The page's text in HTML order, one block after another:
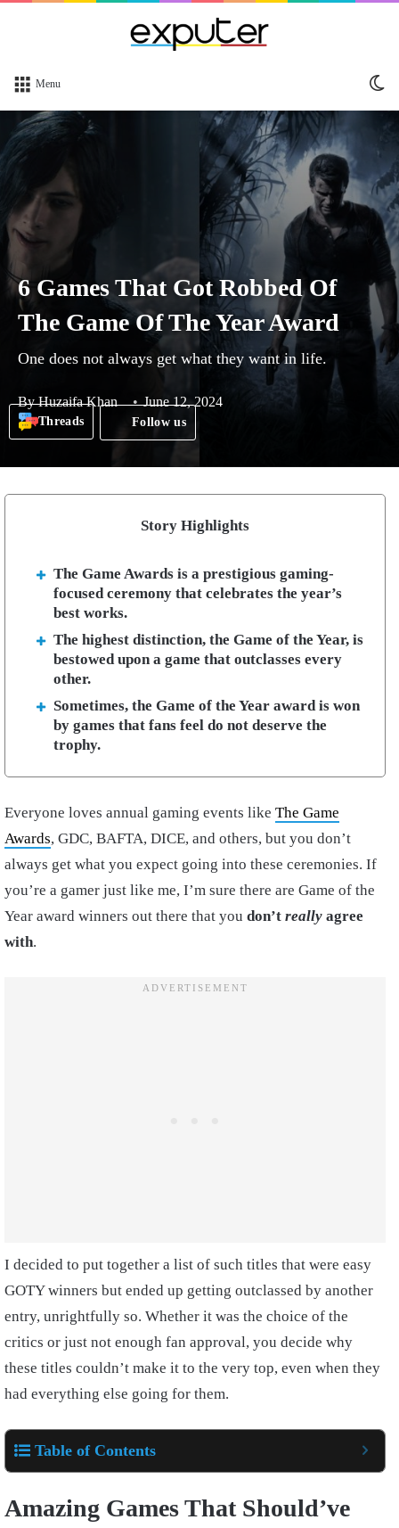
Menu
6 Games That Got Robbed Of
The Game Of The Year Award
One does not always get what they want in life.
ByHuzaifa Khan June 12, 2024
Threads Follow us
Story Highlights
The Game Awards is a prestigious gaming-
focused ceremony that celebrates the year’s
best works.
The highest distinction, the Game of the Year, is
bestowed upon a game that outclasses every
other.
Sometimes, the Game of the Year award is won
by games that fans feel do not deserve the
trophy.
Everyone loves annual gaming events like The Game
Awards, GDC, BAFTA, DICE, and others, but you don’t
always get what you expect going into these ceremonies. If
you’re a gamer just like me, I’m sure there are Game of the
Year award winners out there that you don’t really agree
with.
I decided to put together a list of such titles that were easy
GOTY winners but ended up getting outclassed by another
entry, unrightfully so. Whether it was the choice of the
critics or just not enough fan approval, you decide why
these titles couldn’t make it to the very top, even when they
had everything else going for them.
Table of Contents
Amazing Games That Should’ve